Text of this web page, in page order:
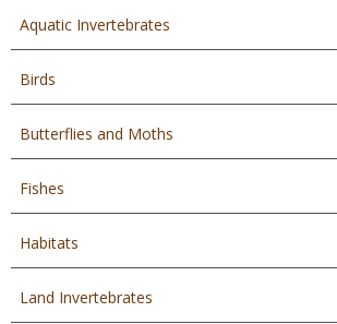
Aquatic Invertebrates
Birds
Butterflies and Moths
Fishes
Habitats
Land Invertebrates